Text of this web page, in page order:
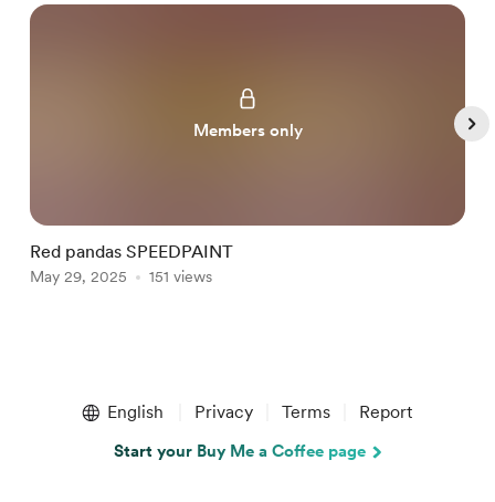
Members only
Red pandas SPEEDPAINT
May 29, 2025 151 views
English Privacy Terms Report
Start your Buy Me a Coffee page